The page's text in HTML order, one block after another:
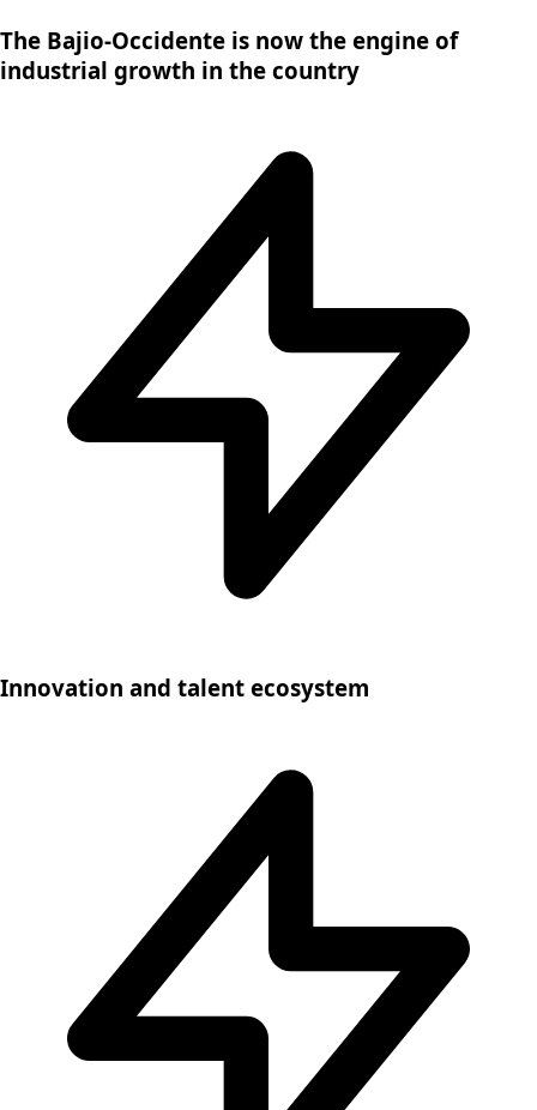
The Bajio-Occidente is now the engine of
industrial growth in the country
Innovation and talent ecosystem